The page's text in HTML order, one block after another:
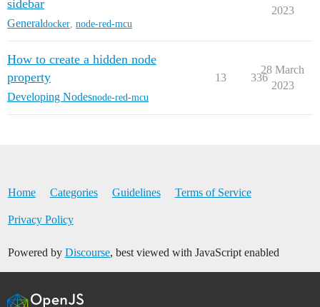
sidebar
Generaldocker node-red-mcu
2023
How to create a hidden node
property
Developing Nodesnode-red-mcu
13 336
28 March
2023
Home Categories Guidelines Terms of Service
Privacy Policy
Powered by Discourse, best viewed with JavaScript enabled